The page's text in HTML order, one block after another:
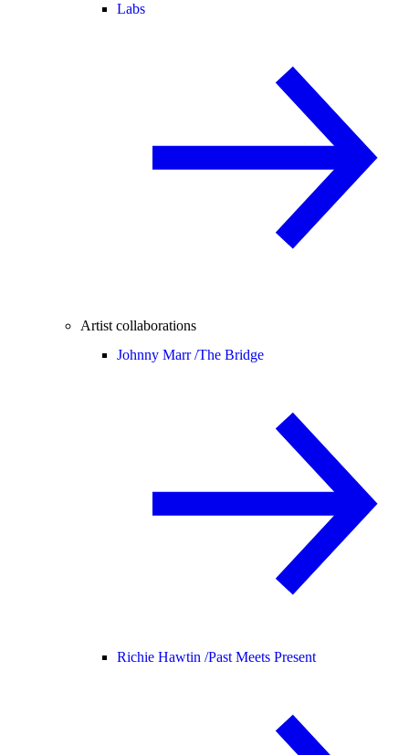
Labs
Artist collaborations
Johnny Marr /The Bridge
Richie Hawtin /Past Meets Present